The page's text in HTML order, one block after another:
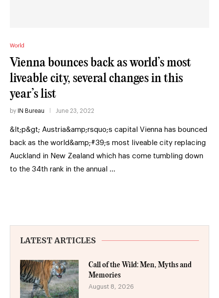
World
Vienna bounces back as world’s most
liveable city, several changes in this
year’s list
by IN Bureau June 23, 2022
&lt;p&gt; Austria&amp;rsquo;s capital Vienna has bounced
back as the world&amp;#39;s most liveable city replacing
Auckland in New Zealand which has come tumbling down
to the 34th rank in the annual …
LATEST ARTICLES
Call of the Wild: Men, Myths and
Memories
August 8, 2026